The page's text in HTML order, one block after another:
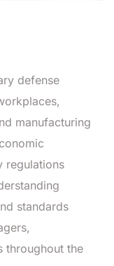
defense
manufacturing
regulations
standards
throughout the